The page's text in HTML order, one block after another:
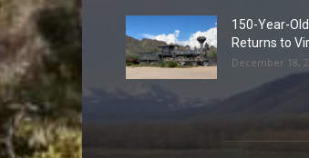
150-Year-
Returns to
December 18,